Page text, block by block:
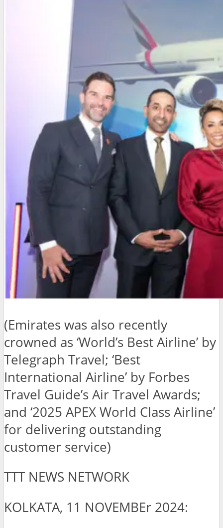
(Emirates was also recently
crowned as ‘World’s Best Airline’ by
Telegraph Travel; ‘Best
International Airline’ by Forbes
Travel Guide’s Air Travel Awards;
and ‘2025 APEX World Class Airline’
for delivering outstanding
customer service)
TTT NEWS NETWORK
KOLKATA, 11 NOVEMBEr 2024: